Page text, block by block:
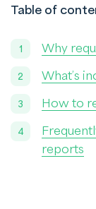
Table of
Why
What’s
How to
reports